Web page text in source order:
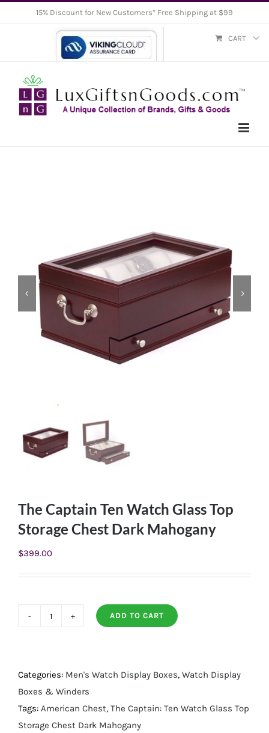
15% Discount for New Customers* Free Shipping at $99
CART
The Captain Ten Watch Glass Top
Storage Chest Dark Mahogany
$399.00
Watch
Glass
Top
Storage
ADD TO CART
Categories: Men's Watch Display Boxes, Watch Display
Boxes & Winders
Tags: American Chest, The Captain: Ten Watch Glass Top
Storage Chest Dark Mahogany